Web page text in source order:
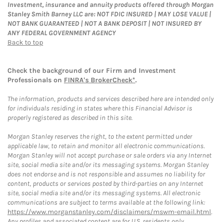
Investment, insurance and annuity products offered through Morgan
Stanley Smith Barney LLC are: NOT FDIC INSURED | MAY LOSE VALUE |
NOT BANK GUARANTEED | NOT A BANK DEPOSIT | NOT INSURED BY
ANY FEDERAL GOVERNMENT AGENCY
Back to top
Check the background of our Firm and Investment
Professionals on FINRA's BrokerCheck*.
The information, products and services described here are intended only
for individuals residing in states where this Financial Advisor is
properly registered as described in this site.
Morgan Stanley reserves the right, to the extent permitted under
applicable law, to retain and monitor all electronic communications.
Morgan Stanley will not accept purchase or sale orders via any Internet
site, social media site and/or its messaging systems. Morgan Stanley
does not endorse and is not responsible and assumes no liability for
content, products or services posted by third-parties on any Internet
site, social media site and/or its messaging systems. All electronic
communications are subject to terms available at the following link:
https://www.morganstanley.com/disclaimers/mswm-email.html.